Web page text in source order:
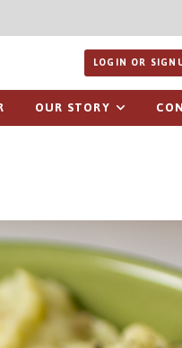
recipes LOGIN OR
OUR STORY